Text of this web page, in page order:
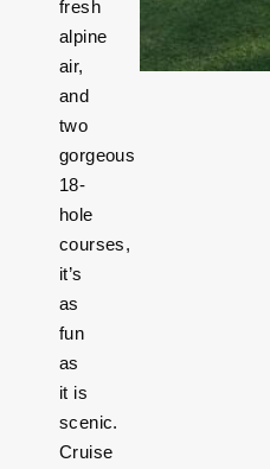
fresh
alpine
air,
and
two
gorgeous
18-
hole
courses,
it’s
as
fun
as
it is
scenic.
Cruise